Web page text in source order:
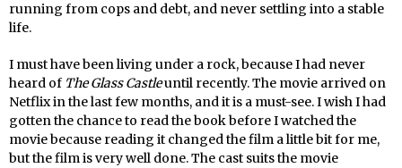
running from cops and debt, and never settling into a stable
life.
I must have been living under a rock, because I had never
heard of The Glass Castleuntil recently. The movie arrived on
Netflix in the last few months, and it is a must-see. I wish I had
gotten the chance to read the book before I watched the
movie because reading it changed the film a little bit for me,
but the film is very well done. The cast suits the movie